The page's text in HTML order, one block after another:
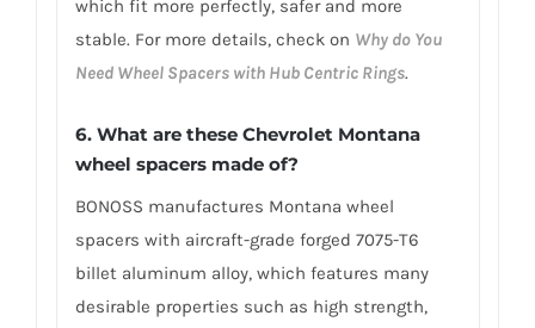
which fit more perfectly, safer and more
stable. For more details, check on Why do You
Need Wheel Spacers with Hub Centric Rings.
6. What are these Chevrolet Montana
wheel spacers made of?
BONOSS manufactures Montana wheel
spacers with aircraft-grade forged 7075-T6
billet aluminum alloy, which features many
desirable properties such as high strength,